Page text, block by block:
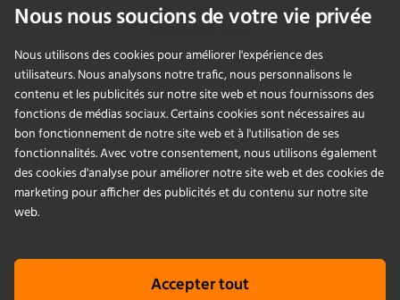
Nous nous soucions de votre vie privée
Nous utilisons des cookies pour améliorer l'expérience des
utilisateurs. Nous analysons notre trafic, nous personnalisons le
contenu et les publicités sur notre site web et nous fournissons des
fonctions de médias sociaux. Certains cookies sont nécessaires au
bon fonctionnement de notre site web et à l'utilisation de ses
fonctionnalités. Avec votre consentement, nous utilisons également
des cookies d'analyse pour améliorer notre site web et des cookies de
marketing pour afficher des publicités et du contenu sur notre site
web.
Accepter tout
Contactez-nous
PRODUITS
APPLICATIONS
SERVICES
ENTREPRISE